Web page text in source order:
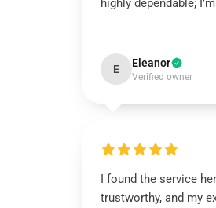
highly dependable;
E Eleanor
Verified owner
I found the service
trustworthy, and my